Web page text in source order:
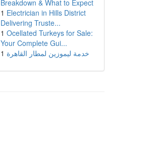
Breakdown & What to Expect
1 Electrician in Hills District
Delivering Truste...
1 Ocellated Turkeys for Sale:
Your Complete Gui...
1 خدمة ليموزين لمطار القاهرة